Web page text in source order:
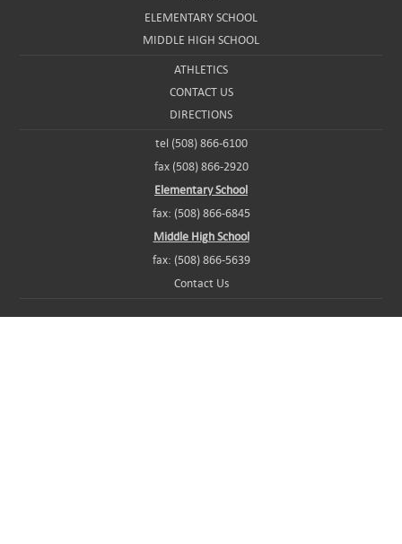
ELEMENTARY SCHOOL
MIDDLE HIGH SCHOOL
ATHLETICS
CONTACT US
DIRECTIONS
tel (508) 866-6100
fax (508) 866-2920
Elementary School
fax: (508) 866-6845
Middle High School
fax: (508) 866-5639
Contact Us